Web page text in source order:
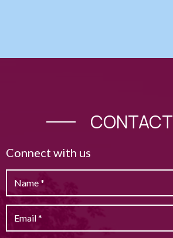
CONTACT
Connect with us